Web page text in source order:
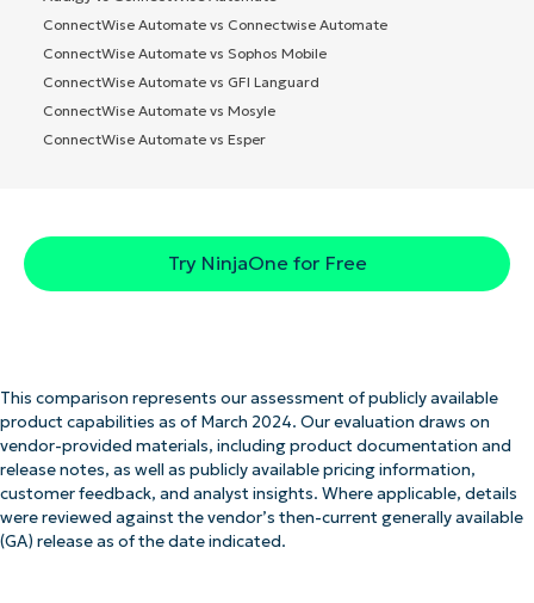
ConnectWise Automate vs Connectwise Automate
ConnectWise Automate vs Sophos Mobile
ConnectWise Automate vs GFI Languard
ConnectWise Automate vs Mosyle
ConnectWise Automate vs Esper
Try NinjaOne for Free
This comparison represents our assessment of publicly available
product capabilities as of March 2024. Our evaluation draws on
vendor-provided materials, including product documentation and
release notes, as well as publicly available pricing information,
customer feedback, and analyst insights. Where applicable, details
were reviewed against the vendor’s then-current generally available
(GA) release as of the date indicated.